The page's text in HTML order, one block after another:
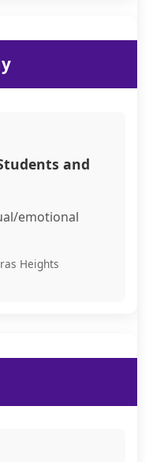
and
emotional
Heights